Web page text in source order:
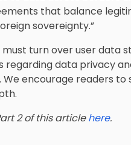
that balance
sovereignty.”
turn over user data
regarding data privacy
encourage readers
2 of this articlehere.